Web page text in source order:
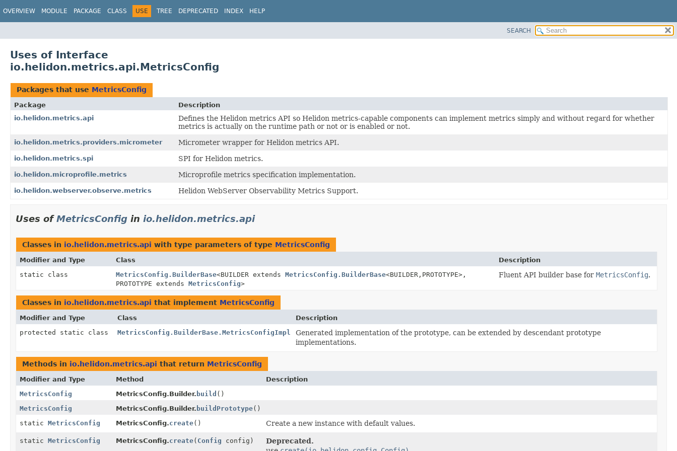
OVERVIEW MODULE PACKAGE CLASS USE TREE DEPRECATED INDEX HELP
SEARCH
Uses of Interface
io.helidon.metrics.api.MetricsConfig
Packages that use MetricsConfig
Package
Description
io.helidon.metrics.api
Defines the Helidon metrics API so Helidon metrics-capable components can implement metrics simply and without regard for whether
metrics is actually on the runtime path or not or is enabled or not.
io.helidon.metrics.providers.micrometer Micrometer wrapper for Helidon metrics API.
io.helidon.metrics.spi SPI for Helidon metrics.
io.helidon.microprofile.metrics Microprofile metrics specification implementation.
io.helidon.webserver.observe.metrics Helidon WebServer Observability Metrics Support.
Uses ofMetricsConfig in io.helidon.metrics.api
Classes in io.helidon.metrics.api with type parameters of type MetricsConfig
Modifier and Type Class
Description
static class
MetricsConfig.BuilderBase<BUILDER extends MetricsConfig.BuilderBase<BUILDER, PROTOTYPE>,
PROTOTYPE extends MetricsConfig>
Fluent API builder base for MetricsConfig.
Classes in io.helidon.metrics.api that implement MetricsConfig
Modifier and Type Class
Description
protected static class
MetricsConfig.BuilderBase.MetricsConfigImpl
Generated implementation of the prototype, can be extended by descendant prototype
implementations.
Methods in io.helidon.metrics.api that return MetricsConfig
Modifier and Type Method
Description
MetricsConfig
MetricsConfig.Builder. build ()
MetricsConfig
MetricsConfig.Builder. buildPrototype()
static MetricsConfig MetricsConfig.create() Create a new instance with default values.
static MetricsConfig MetricsConfig.create( Config config)
Deprecated.